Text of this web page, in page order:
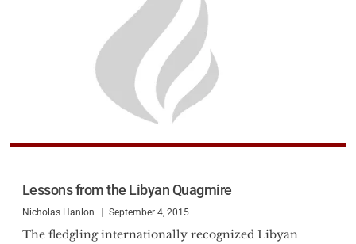
Lessons from the Libyan Quagmire
Nicholas Hanlon September 4, 2015
The fledgling internationally recognized Libyan